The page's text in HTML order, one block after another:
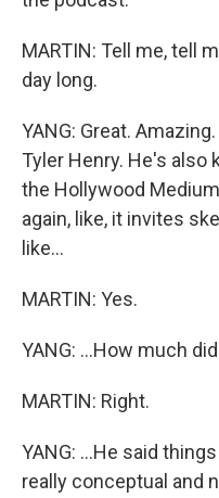
MARTIN: Tell me, tell
day long.
YANG: Great.
Tyler Henry. He's also
the Hollywood
again, like, it invites
like...
MARTIN: Yes.
YANG: ...How much
MARTIN: Right.
YANG: ...He said
really conceptual and